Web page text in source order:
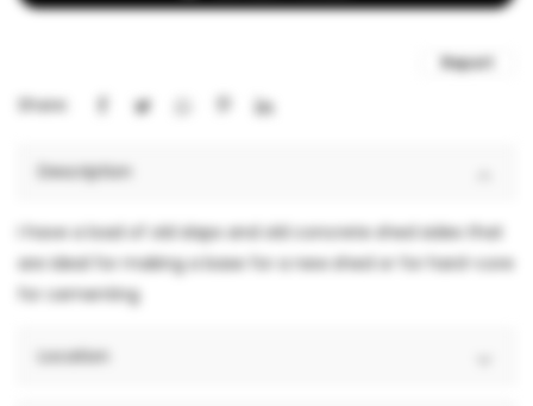
Report
Share:
Description
I have a load of old slaps and old concrete shed sides that
are ideal for making a base for a new shed or for hard-core
for cementing
Location